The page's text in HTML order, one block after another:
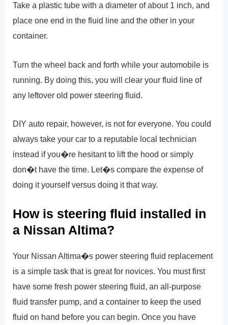
Take a plastic tube with a diameter of about 1 inch, and
place one end in the fluid line and the other in your
container.
Turn the wheel back and forth while your automobile is
running. By doing this, you will clear your fluid line of
any leftover old power steering fluid.
DIY auto repair, however, is not for everyone. You could
always take your car to a reputable local technician
instead if you�re hesitant to lift the hood or simply
don�t have the time. Let�s compare the expense of
doing it yourself versus doing it that way.
How is steering fluid installed in
a Nissan Altima?
Your Nissan Altima�s power steering fluid replacement
is a simple task that is great for novices. You must first
have some fresh power steering fluid, an all-purpose
fluid transfer pump, and a container to keep the used
fluid on hand before you can begin. Once you have